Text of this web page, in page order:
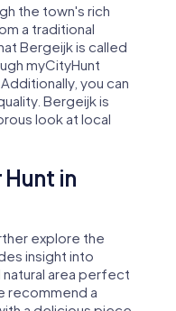
the town's rich
a traditional
Bergeijk is called
myCityHunt
you can
Bergeijk is
look at local
in
explore the
insight into
area perfect
recommend a